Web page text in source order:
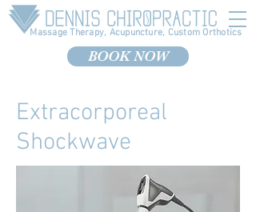
BOOK NOW
Massage Therapy, Acupuncture, Custom Orthotics
Extracorporeal
Shockwave